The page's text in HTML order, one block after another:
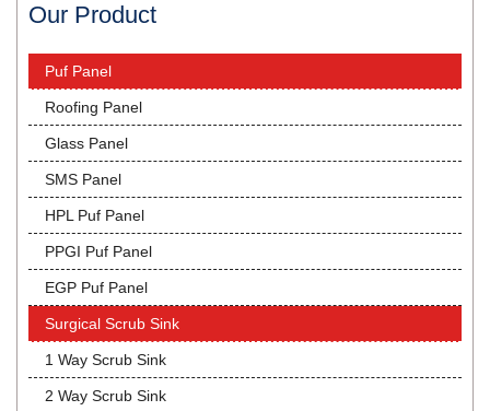
Our Product
Puf Panel
Roofing Panel
Glass Panel
SMS Panel
HPL Puf Panel
PPGI Puf Panel
EGP Puf Panel
Surgical Scrub Sink
1 Way Scrub Sink
2 Way Scrub Sink